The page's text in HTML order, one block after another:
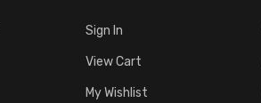
Sign In
View Cart
My Wishlist